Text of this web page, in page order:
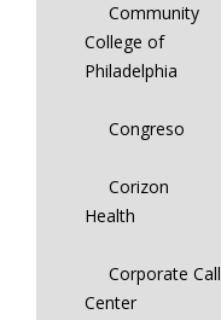
Community
College of
Philadelphia
Congreso
Corizon
Health
Corporate Call
Center